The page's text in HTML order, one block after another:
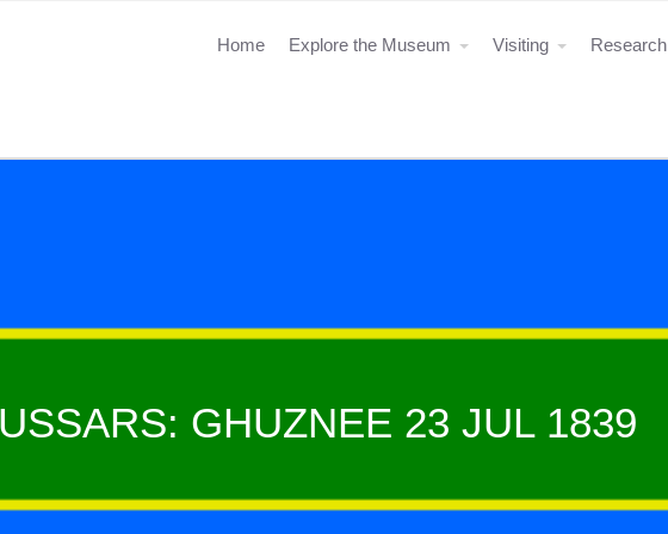
Home Explore the Museum Visiting Research
GHUZNEE 23 JUL 1839